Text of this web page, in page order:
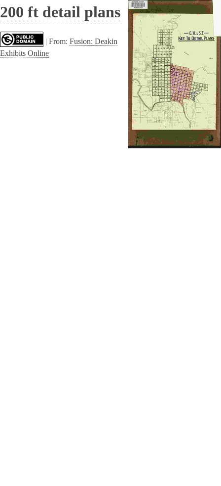
200 ft detail plans
| From: Fusion: Deakin
Exhibits Online